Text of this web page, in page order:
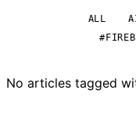
ALL
No articles tagged